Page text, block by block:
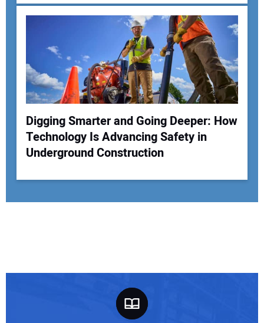
Digging Smarter and Going Deeper: How
Technology Is Advancing Safety in
Underground Construction